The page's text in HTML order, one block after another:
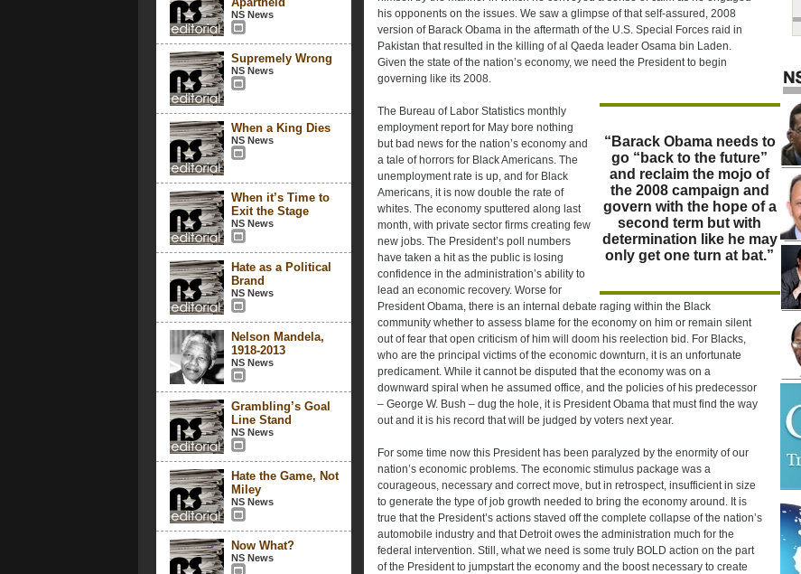
NS News
Supremely Wrong
NS News
When a King Dies
NS News
When it’s Time to
Exit the Stage
NS News
Hate as a Political
Brand
NS News
Nelson Mandela,
1918-2013
NS News
Grambling’s Goal
Line Stand
NS News
Hate the Game, Not
Miley
NS News
Now What?
NS News
his opponents on the issues. We saw a glimpse of that self-assured, 2008
version of Barack Obama in the aftermath of the U.S. Special Forces raid in
Pakistan that resulted in the killing of al Qaeda leader Osama bin Laden.
Given the state of the nation’s economy, we need the President to begin
governing like its 2008.
“Barack Obama needs to
go “back to the future”
and reclaim the mojo of
the 2008 campaign and
govern with the hope of a
second term but with
determination like he may
only get one turn at bat.”
The Bureau of Labor Statistics monthly
employment report for May bore nothing
but bad news for the nation’s economy and
a tale of horrors for Black Americans. The
unemployment rate is up, and for Black
Americans, it is now double the rate of
whites. The economy sputtered along last
month, with private sector firms creating few
new jobs. The President’s poll numbers
have taken a hit as the public is losing
confidence in the administration’s ability to
lead an economic recovery. Worse for
President Obama, there is an internal debate raging within the Black
community whether to assess blame for the economy on him or remain silent
out of fear that open criticism of him will doom his reelection bid. For Blacks,
who are the principal victims of the economic downturn, it is an unfortunate
predicament. While it cannot be disputed that the economy was on a
downward spiral when he assumed office, and the policies of his predecessor
– George W. Bush – dug the hole, it is President Obama that must find the way
out and it is his record that will be judged by voters next year.
For some time now this President has been paralyzed by the enormity of our
nation’s economic problems. The economic stimulus package was a
courageous, necessary and correct move, but in retrospect, insufficient in size
to generate the type of job growth needed to bring the economy around. It is
true that the President’s actions staved off the complete collapse of the nation’s
automobile industry and that Detroit owes the administration much for the
federal intervention. Still, what we need is some truly BOLD action on the part
of the President to jumpstart the economy and the boost necessary to create